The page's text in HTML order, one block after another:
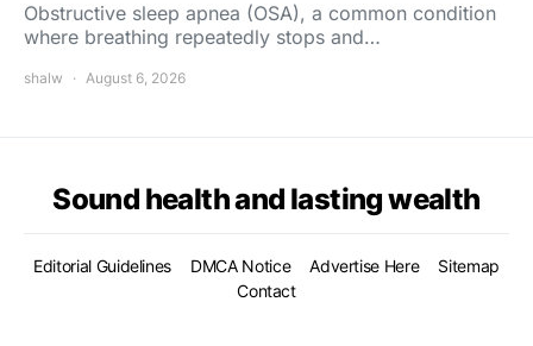
Obstructive sleep apnea (OSA), a common condition
where breathing repeatedly stops and…
shalw August 6, 2026
Sound health and lasting wealth
Editorial Guidelines DMCA Notice Advertise Here
Sitemap
Contact